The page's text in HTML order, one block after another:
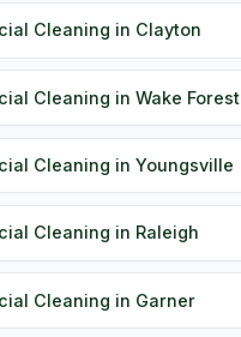
Cleaning in Clayton
Cleaning in Wake Forest
Cleaning in Youngsville
Cleaning in Raleigh
Cleaning in Garner